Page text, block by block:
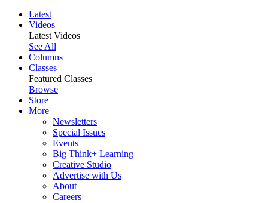
Latest
Videos
Latest Videos
See All
Columns
Classes
Featured Classes
Browse
Store
More
Newsletters
Special Issues
Events
Big Think+ Learning
Creative Studio
Advertise with Us
About
Careers